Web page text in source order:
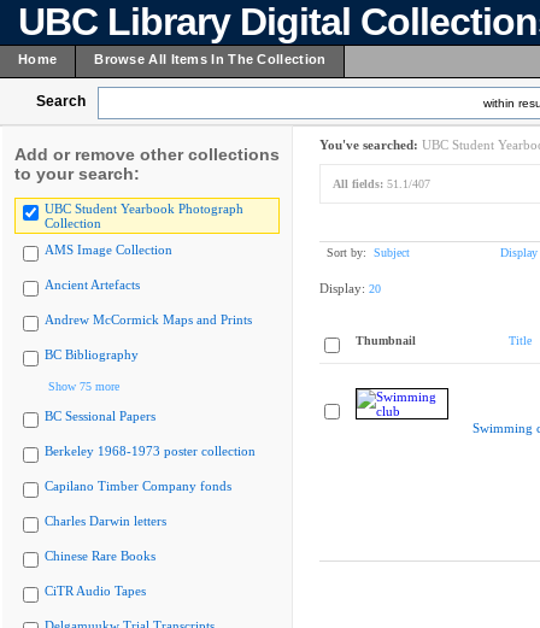
UBC Library Digital
Home Browse All Items In The Collection
Search within
Add or remove other collections
to your search:
UBC Student Yearbook Photograph
Collection
AMS Image Collection
Ancient Artefacts
Andrew McCormick Maps and Prints
BC Bibliography
Show 75 more
BC Sessional Papers
Berkeley 1968-1973 poster collection
Capilano Timber Company fonds
Charles Darwin letters
Chinese Rare Books
CiTR Audio Tapes
You've searched: UBC Student
All fields: 51.1/407
Sort by: Subject Display
Display: 20
Thumbnail Title
Swimming